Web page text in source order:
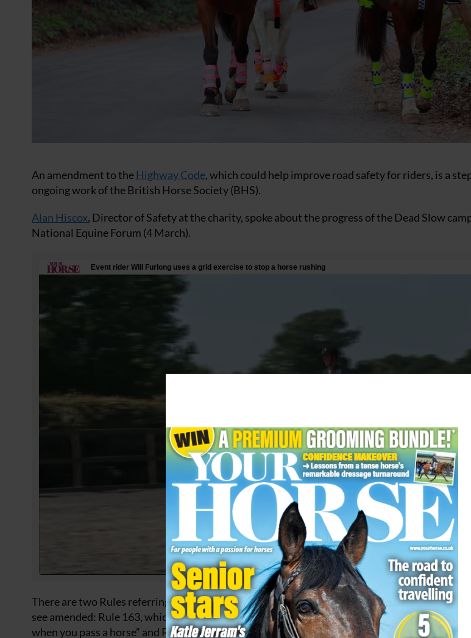
An amendment to the Highway Code, which could help improve road safety for riders, is a
ongoing work of the British Horse Society (BHS).
Alan Hiscox, Director of Safety at the charity, spoke about the progress of the Dead Slow
National Equine Forum (4 March).
There are two Rules referring to how drivers should pass horses in the Highway Code, which
see amended: Rule 163, which states motorists should, “take at least as much room as you
when you pass a horse” and Rule 215, which states motorists should be “particularly careful,